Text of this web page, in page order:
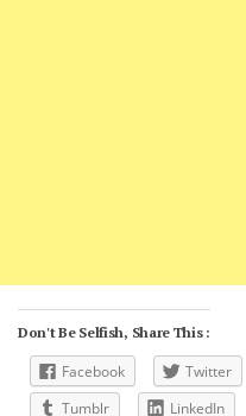
Don't Be Selfish, Share This :
Facebook Twitter
Tumblr
LinkedIn